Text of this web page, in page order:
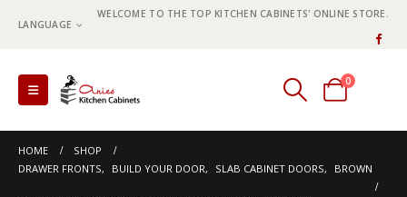
LANGUAGE
WELCOME TO THE TOP KITCHEN CABINETS' ONLINE STORE.
0
0 items
HOME
SHOP
DRAWER FRONTS, BUILD YOUR DOOR, SLAB CABINET DOORS, BROWN